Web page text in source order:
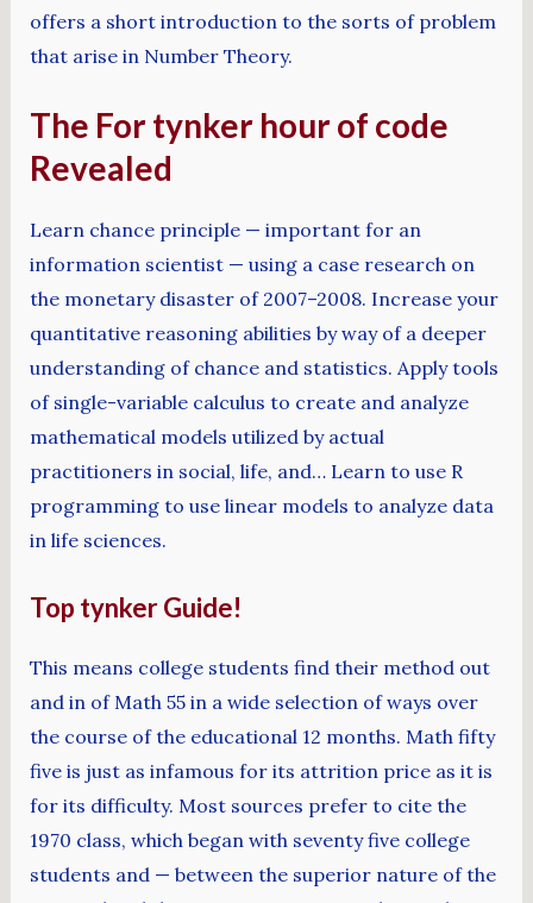
offers a short introduction to the sorts of problem
that arise in Number Theory.
The For tynker hour of code
Revealed
Learn chance principle — important for an
information scientist — using a case research on
the monetary disaster of 2007–2008. Increase your
quantitative reasoning abilities by way of a deeper
understanding of chance and statistics. Apply tools
of single-variable calculus to create and analyze
mathematical models utilized by actual
practitioners in social, life, and… Learn to use R
programming to use linear models to analyze data
in life sciences.
Top tynker Guide!
This means college students find their method out
and in of Math 55 in a wide selection of ways over
the course of the educational 12 months. Math fifty
five is just as infamous for its attrition price as it is
for its difficulty. Most sources prefer to cite the
1970 class, which began with seventy five college
students and — between the superior nature of the